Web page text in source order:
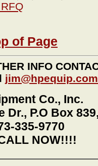
of Page
INFO
jim@hpequip.com
Co., Inc.
Dr., P.O Box
335-9770
NOW!!!!